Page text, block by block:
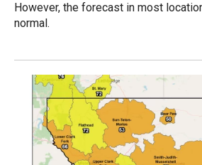
However, the forecast in most
normal.